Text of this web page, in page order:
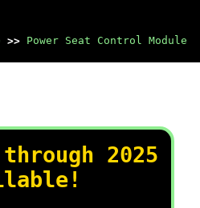
>> Power Seat Control Module
2025